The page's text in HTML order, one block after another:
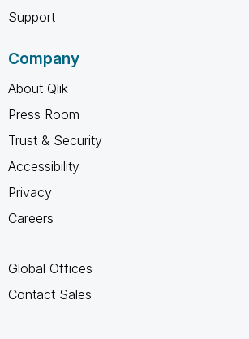
Support
Company
About Qlik
Press Room
Trust & Security
Accessibility
Privacy
Careers
Global Offices
Contact Sales